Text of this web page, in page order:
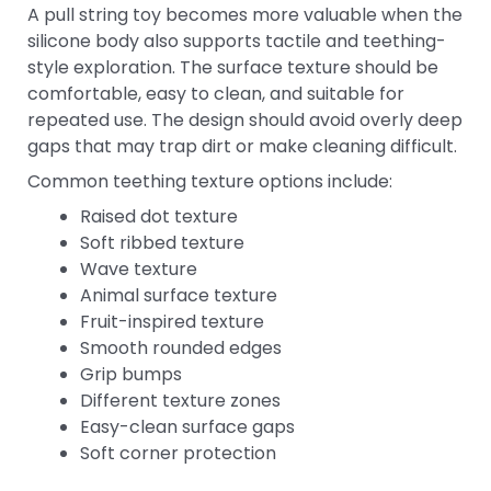
A pull string toy becomes more valuable when the
silicone body also supports tactile and teething-
style exploration. The surface texture should be
comfortable, easy to clean, and suitable for
repeated use. The design should avoid overly deep
gaps that may trap dirt or make cleaning difficult.
Common teething texture options include:
Raised dot texture
Soft ribbed texture
Wave texture
Animal surface texture
Fruit-inspired texture
Smooth rounded edges
Grip bumps
Different texture zones
Easy-clean surface gaps
Soft corner protection